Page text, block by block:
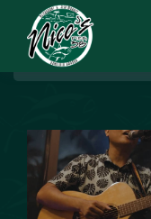
MENUS
LUNCH
HAPPY HOUR
DINNER
TODAY’S SPECIALS